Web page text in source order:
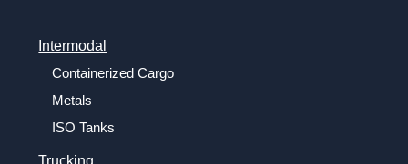
Intermodal
Containerized Cargo
Metals
ISO Tanks
Trucking